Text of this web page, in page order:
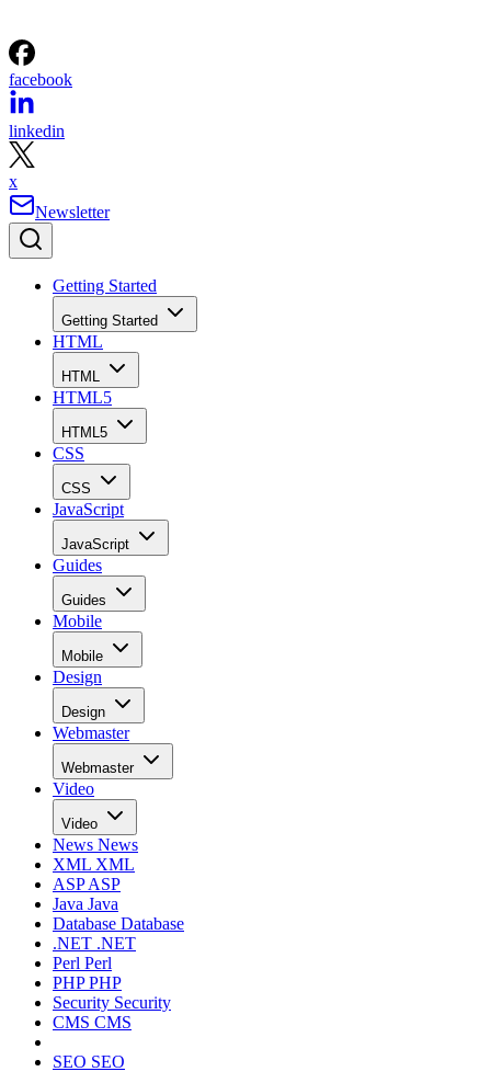
facebook
linkedin
x
Newsletter
Getting Started
Getting Started
HTML
HTML
HTML5
HTML5
CSS
CSS
JavaScript
JavaScript
Guides
Guides
Mobile
Mobile
Design
Design
Webmaster
Webmaster
Video
Video
News News
XML XML
ASPASP
Java Java
Database Database
.NET .NET
Perl Perl
PHPPHP
Security Security
CMS CMS
SEO SEO